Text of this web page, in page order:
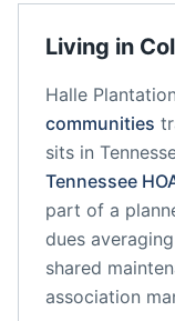
Living in
Halle Plantation
communities
sits in
Tennessee
part of a
dues
shared
association